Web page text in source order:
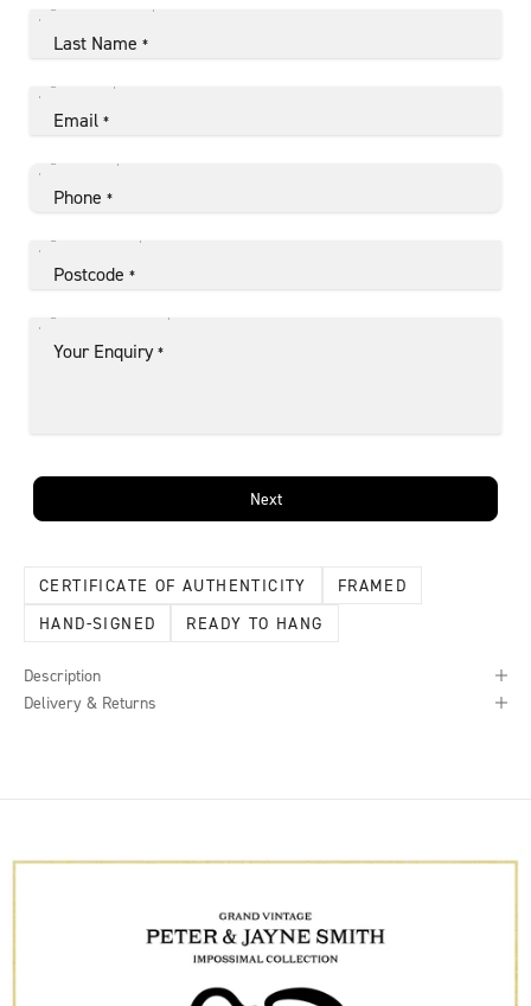
Last Name *
Email *
Phone *
Postcode *
Your Enquiry *
Next
CERTIFICATE OF AUTHENTICITY
FRAMED
HAND-SIGNED
READY TO HANG
Description
Delivery & Returns